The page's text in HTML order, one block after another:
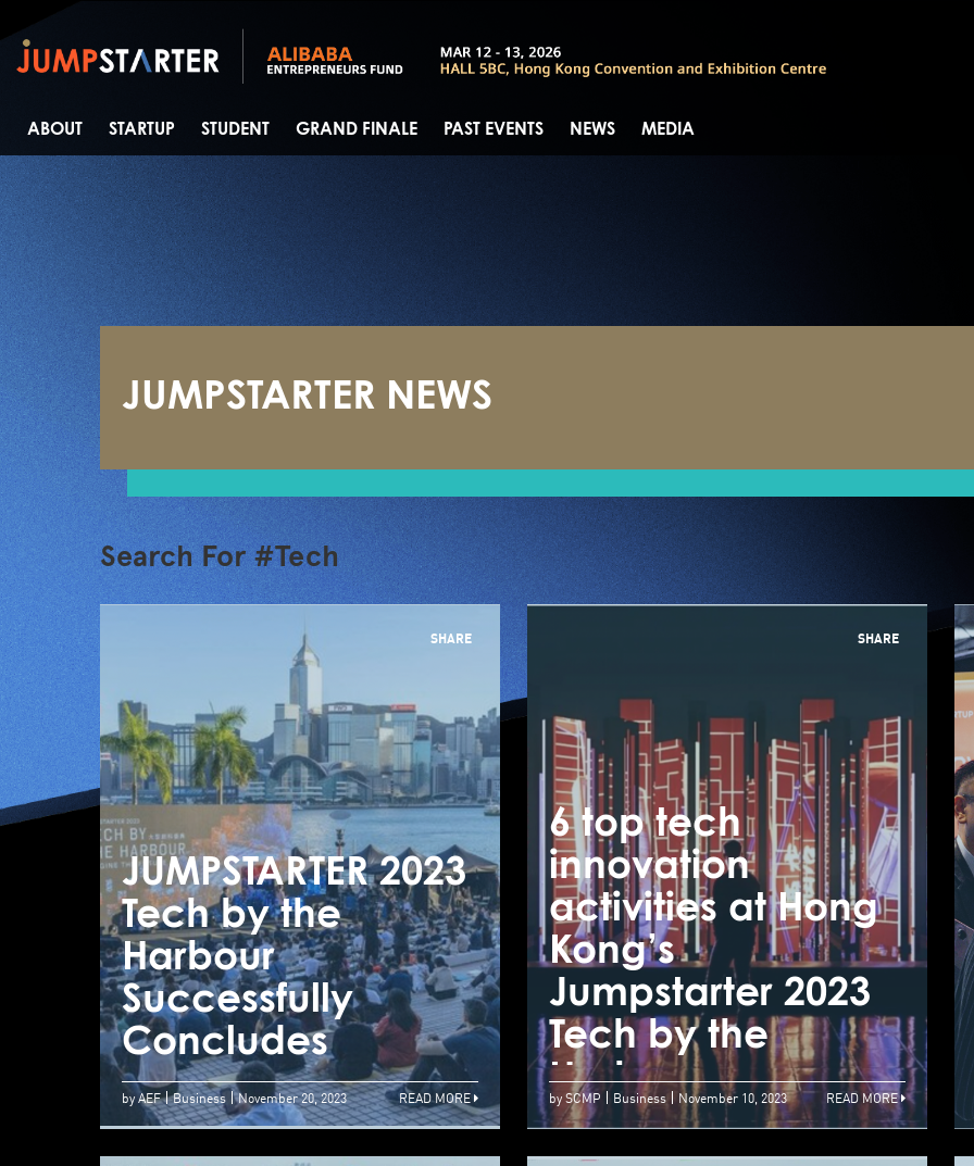
ABOUT STARTUP STUDENT GRAND FINALE PAST EVENTS NEWS MEDIA
JUMPSTARTER NEWS
Search For #Tech
SHARE
JUMPSTARTER 2023
Tech by the
Harbour
Successfully
Concludes
JUMPSTARTER 2023
Tech by the
Harbour
Successfully
Concludes
by AEF Business November 20, 2023 READ MORE
SHARE
6 top tech
innovation
activities at Hong
Kong’s
Jumpstarter 2023
Tech by the
Harbour
by SCMP Business November 10, 2023 READ MORE